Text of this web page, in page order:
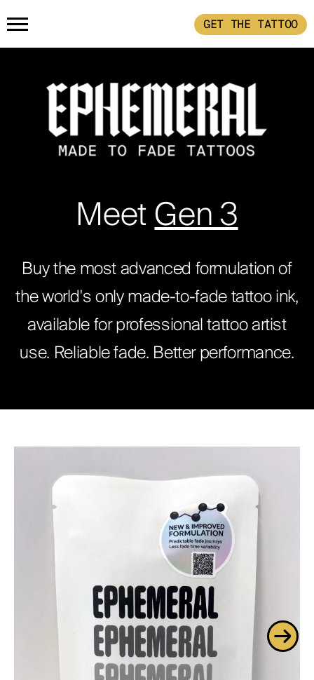
GET THE TATTOO
GET THE TATTOO
BUY THE INK
RADIOTHERAPY
HOW IT WORKS
TATTOO EXAMPLES
ABOUT
Meet Gen 3
Buy the most advanced formulation of
the world's only made-to-fade tattoo ink,
available for professional tattoo artist
use. Reliable fade. Better performance.